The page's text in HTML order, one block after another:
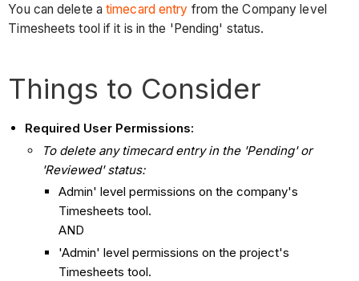
You can delete atimecard entry from the Company level
Timesheets tool if it is in the 'Pending' status.
Things to Consider
Required User Permissions:
To delete any timecard entry in the 'Pending' or
'Reviewed' status:
Admin' level permissions on the company's
Timesheets tool.
AND
'Admin' level permissions on the project's
Timesheets tool.